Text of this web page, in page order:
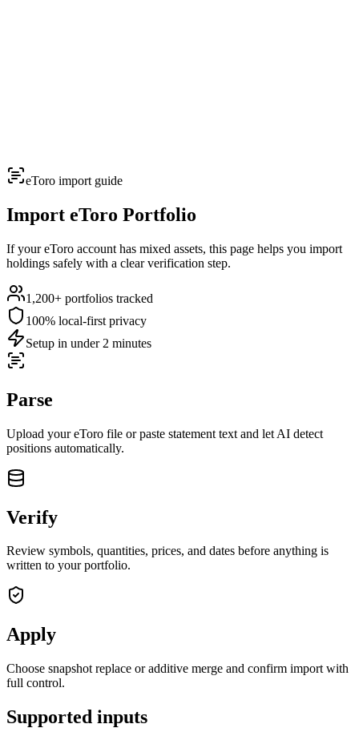
›_
closed market · futures lead
›_OVERNIGHT FUTURES
closed market · futures lead
eToro import guide
Import eToro Portfolio
If your eToro account has mixed assets, this page helps you import
holdings safely with a clear verification step.
1,200+ portfolios tracked
100% local-first privacy
Setup in under 2 minutes
Parse
Upload youreToro file or paste statement text and let AI detect
positions automatically.
Verify
Review symbols, quantities, prices, and dates before anything is
written to your portfolio.
Apply
Choose snapshot replace or additive merge and confirm import with
full control.
Supported inputs